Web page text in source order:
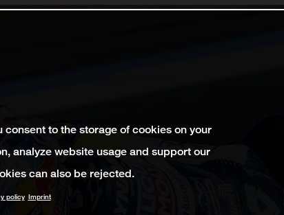
to the storage of cookies on your
analyze website usage and support our
can also be rejected.
policy Imprint